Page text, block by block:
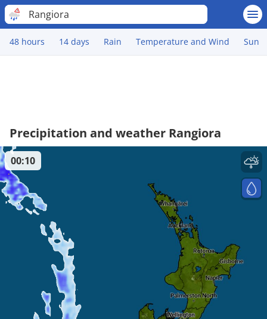
Rangiora
48 hours 14 days Rain Temperature and Wind Sun
Precipitation and weather Rangiora
00:10